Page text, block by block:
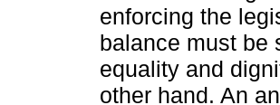
enforcing the
balance must be
equality and
other hand. An